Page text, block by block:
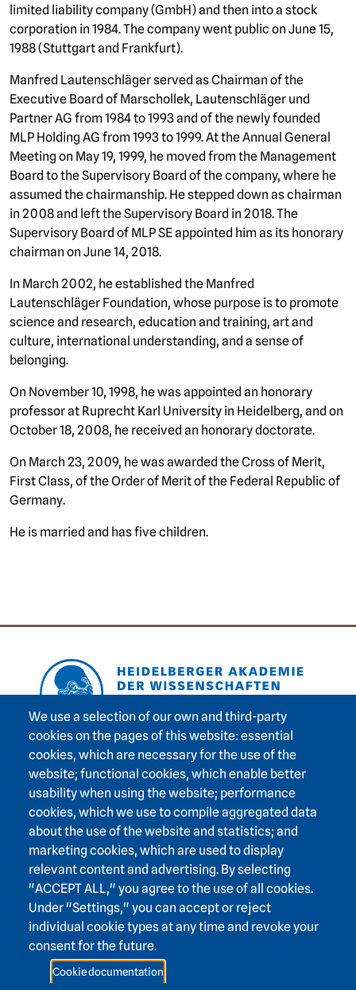
We use a selection of our own and third-party
cookies on the pages of this website: essential
cookies, which are necessary for the use of the
website; functional cookies, which enable better
usability when using the website; performance
cookies, which we use to compile aggregated data
about the use of the website and statistics; and
marketing cookies, which are used to display
relevant content and advertising. By selecting
"ACCEPT ALL," you agree to the use of all cookies.
Under "Settings," you can accept or reject
individual cookie types at any time and revoke your
consent for the future.
Cookie documentation
limited liability company (GmbH) and then into a stock
corporation in 1984. The company went public on June 15,
1988 (Stuttgart and Frankfurt).
Manfred Lautenschläger served as Chairman of the
Executive Board of Marschollek, Lautenschläger und
Partner AG from 1984 to 1993 and of the newly founded
MLP Holding AG from 1993 to 1999. At the Annual General
Meeting on May 19, 1999, he moved from the Management
Board to the Supervisory Board of the company, where he
assumed the chairmanship. He stepped down as chairman
in 2008 and left the Supervisory Board in 2018. The
Supervisory Board of MLP SE appointed him as its honorary
chairman on June 14, 2018.
In March 2002, he established the Manfred
Lautenschläger Foundation, whose purpose is to promote
science and research, education and training, art and
culture, international understanding, and a sense of
belonging.
On November 10, 1998, he was appointed an honorary
professor at Ruprecht Karl University in Heidelberg, and on
October 18, 2008, he received an honorary doctorate.
On March 23, 2009, he was awarded the Cross of Merit,
First Class, of the Order of Merit of the Federal Republic of
Germany.
He is married and has five children.
Footer area one
Footer area two
Intranet login
Press
Support association
Contact
Footer area three
Heidelberg Academy of Sciences and Humanities
Karlstraße 4
69117 Heidelberg
+49 6221 / 54 32 65
hadw@hadw-bw.de